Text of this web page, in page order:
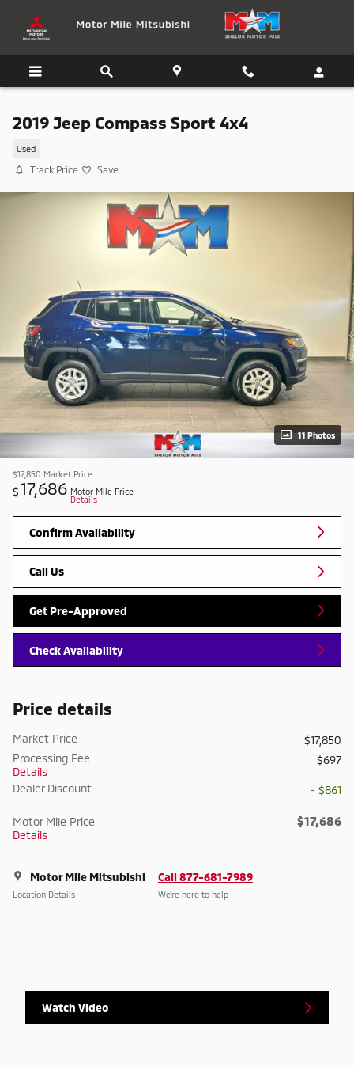
2019 Jeep Compass Sport 4x4
Used
Track Price Save
11 Photos
$17,850 Market Price
$17,686 Motor Mile Price
Details
Confirm Availability
Call Us
Get Pre-Approved
Check Availability
Price details
Market Price
$17,850
Processing Fee
Details
$697
Dealer Discount - $861
Motor Mile Price
Details
$17,686
Motor Mile Mitsubishi
Location Details
Call 877-681-7989
We’re here to help
Watch Video